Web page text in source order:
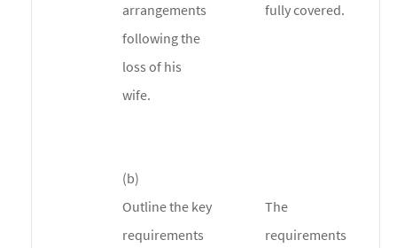
arrangements
following the
loss of his
wife.
fully covered.
(b)
Outline the key
requirements
The
requirements